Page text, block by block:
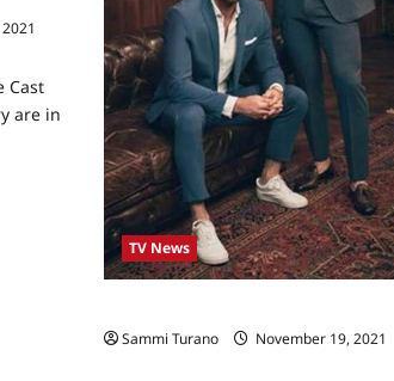
Cast
are in
TV News
Sammi Turano
November 19, 2021